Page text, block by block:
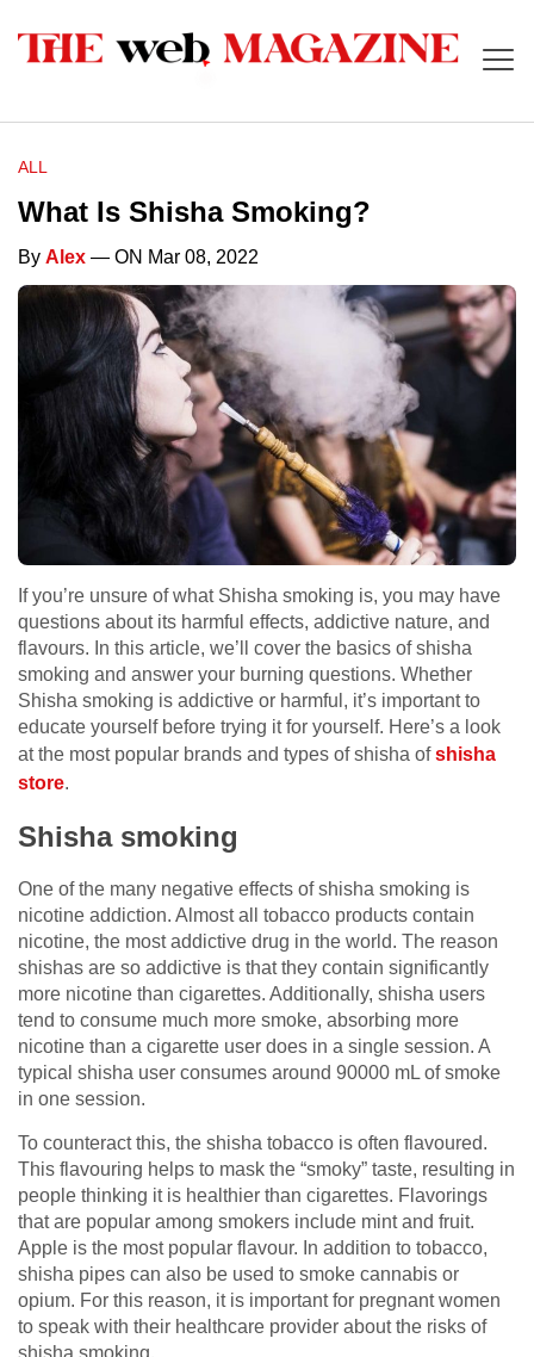
ALL
What Is Shisha Smoking?
By Alex — ON Mar 08, 2022
If you’re unsure of what Shisha smoking is, you may have
questions about its harmful effects, addictive nature, and
flavours. In this article, we’ll cover the basics of shisha
smoking and answer your burning questions. Whether
Shisha smoking is addictive or harmful, it’s important to
educate yourself before trying it for yourself. Here’s a look
at the most popular brands and types of shisha ofshisha
store.
Shisha smoking
One of the many negative effects of shisha smoking is
nicotine addiction. Almost all tobacco products contain
nicotine, the most addictive drug in the world. The reason
shishas are so addictive is that they contain significantly
more nicotine than cigarettes. Additionally, shisha users
tend to consume much more smoke, absorbing more
nicotine than a cigarette user does in a single session. A
typical shisha user consumes around 90000 mL of smoke
in one session.
To counteract this, the shisha tobacco is often flavoured.
This flavouring helps to mask the “smoky” taste, resulting in
people thinking it is healthier than cigarettes. Flavorings
that are popular among smokers include mint and fruit.
Apple is the most popular flavour. In addition to tobacco,
shisha pipes can also be used to smoke cannabis or
opium. For this reason, it is important for pregnant women
to speak with their healthcare provider about the risks of